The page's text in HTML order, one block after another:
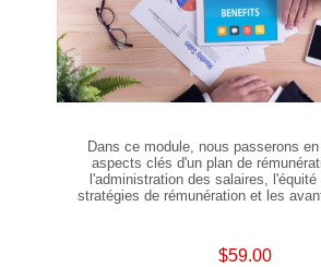
Dans ce module, nous passerons
aspects clés d'un plan de
l'administration des salaires,
stratégies de rémunération et les
$59.00